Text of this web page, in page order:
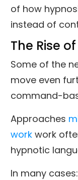
of how
instead of
The Rise
Some of the
move even
command-
Approaches
work work
hypnotic
In many cases: